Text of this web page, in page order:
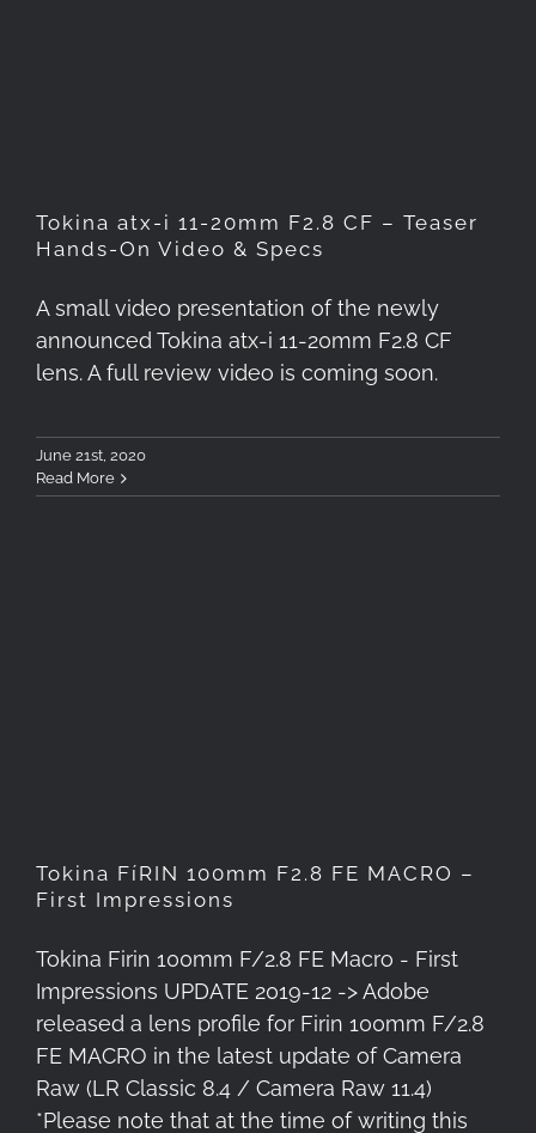
Tokina atx-i 11-20mm F2.8 CF – Teaser
Hands-On Video & Specs
A small video presentation of the newly
announced Tokina atx-i 11-20mm F2.8 CF
lens. A full review video is coming soon.
June 21st, 2020
Read More
Tokina FíRIN 100mm F2.8 FE MACRO –
First Impressions
Tokina Firin 100mm F/2.8 FE Macro - First
Impressions UPDATE 2019-12 -> Adobe
released a lens profile for Firin 100mm F/2.8
FE MACRO in the latest update of Camera
Raw (LR Classic 8.4 / Camera Raw 11.4)
*Please note that at the time of writing this